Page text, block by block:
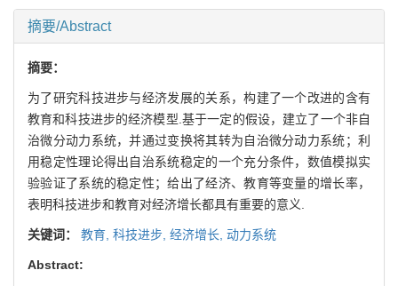
摘要/Abstract
摘要：
为了研究科技进步与经济发展的关系，构建了一个改进的含有
教育和科技进步的经济模型.基于一定的假设，建立了一个非自
治微分动力系统，并通过变换将其转为自治微分动力系统；利
用稳定性理论得出自治系统稳定的一个充分条件，数值模拟实
验验证了系统的稳定性；给出了经济、教育等变量的增长率，
表明科技进步和教育对经济增长都具有重要的意义.
关键词： 教育, 科技进步, 经济增长, 动力系统
Abstract: